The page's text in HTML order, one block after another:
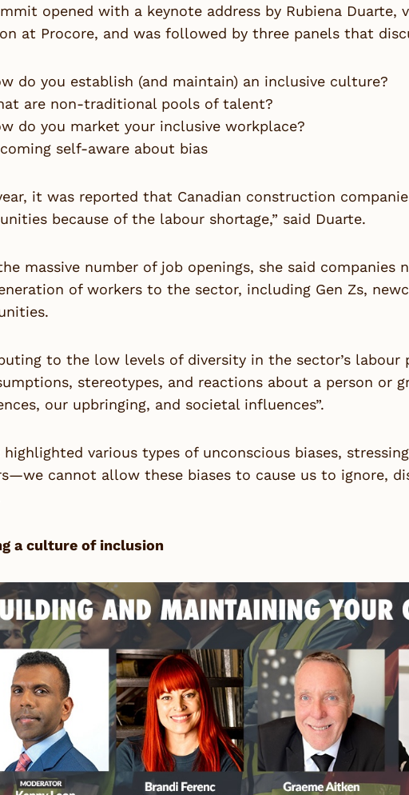
opened with a keynote address by Rubiena Duarte,
at Procore, and was followed by three panels that
do you establish (and maintain) an inclusive culture?
are non-traditional pools of talent?
do you market your inclusive workplace?
self-aware about bias
it was reported that Canadian construction
because of the labour shortage,” said Duarte.
massive number of job openings, she said
of workers to the sector, including Gen Zs,
to the low levels of diversity in the sector’s labour
stereotypes, and reactions about a person or
our upbringing, and societal influences”.
highlighted various types of unconscious biases,
cannot allow these biases to cause us to ignore,
a culture of inclusion